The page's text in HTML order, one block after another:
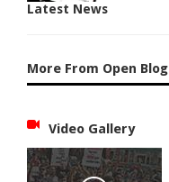
Latest News
More From Open Blog
Video Gallery